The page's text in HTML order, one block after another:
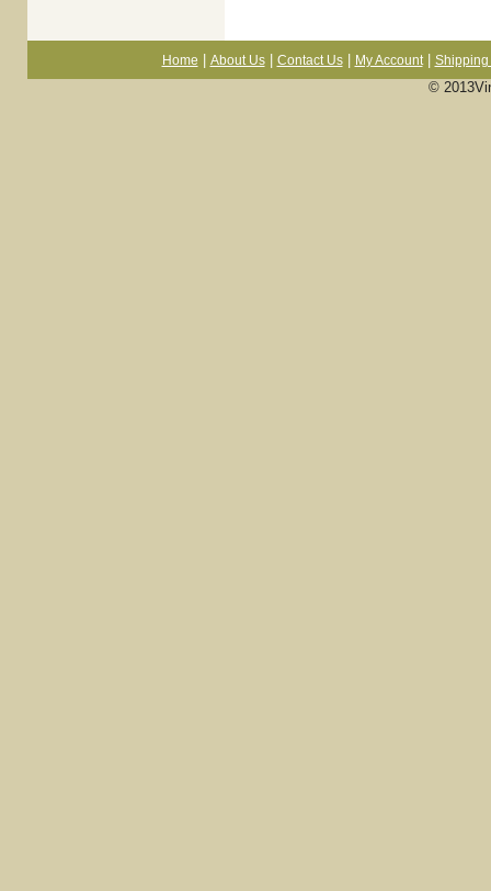
Home About Us| Contact Us| My Account| Shipping
©